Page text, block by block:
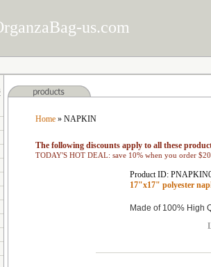
us.com
Home» NAPKIN
The following discounts apply to all these
TODAY'S HOT DEAL: save 10% when you order
Product ID:
17"x17" polyester
Made of 100% High